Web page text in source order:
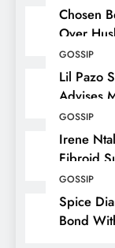
Chosen
Over
GOSSIP
Lil Pazo
Advises
GOSSIP
Irene
Fibroid
GOSSIP
Spice
Bond